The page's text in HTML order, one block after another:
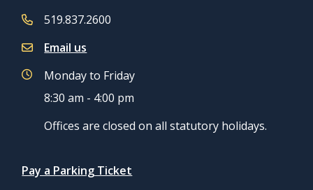
519.837.2600
Email us
Monday to Friday
8:30 am - 4:00 pm
Offices are closed on all statutory holidays.
Quicklinks
Pay a Parking Ticket